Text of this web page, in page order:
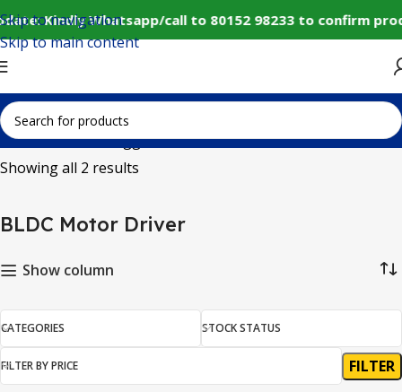
Kindly Whatsapp/call to 80152 98233 to confirm
Skip to navigation
Skip to main content
Home Products tagged “BLDC Motor Driver”
Showing all 2 results
BLDC Motor Driver
Show column
CATEGORIES STOCK STATUS
FILTER BY PRICE FILTER